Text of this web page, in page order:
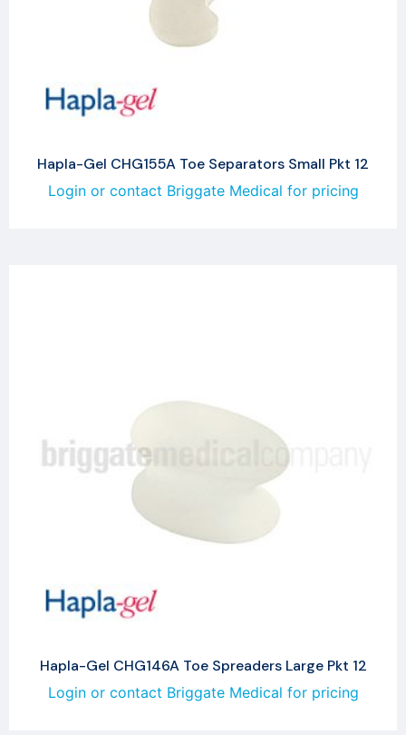
Hapla-Gel CHG155A Toe Separators Small Pkt 12
Login or contact Briggate Medical for pricing
Hapla-Gel CHG146A Toe Spreaders Large Pkt 12
Login or contact Briggate Medical for pricing